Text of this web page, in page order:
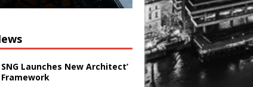
SNG Launches New Architect’
Framework